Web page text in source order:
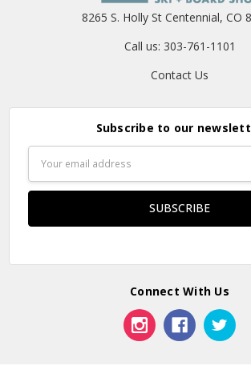
8265 S. Holly St Centennial, CO
Call us: 303-761-1101
Contact Us
Subscribe to our
Address
Connect With Us